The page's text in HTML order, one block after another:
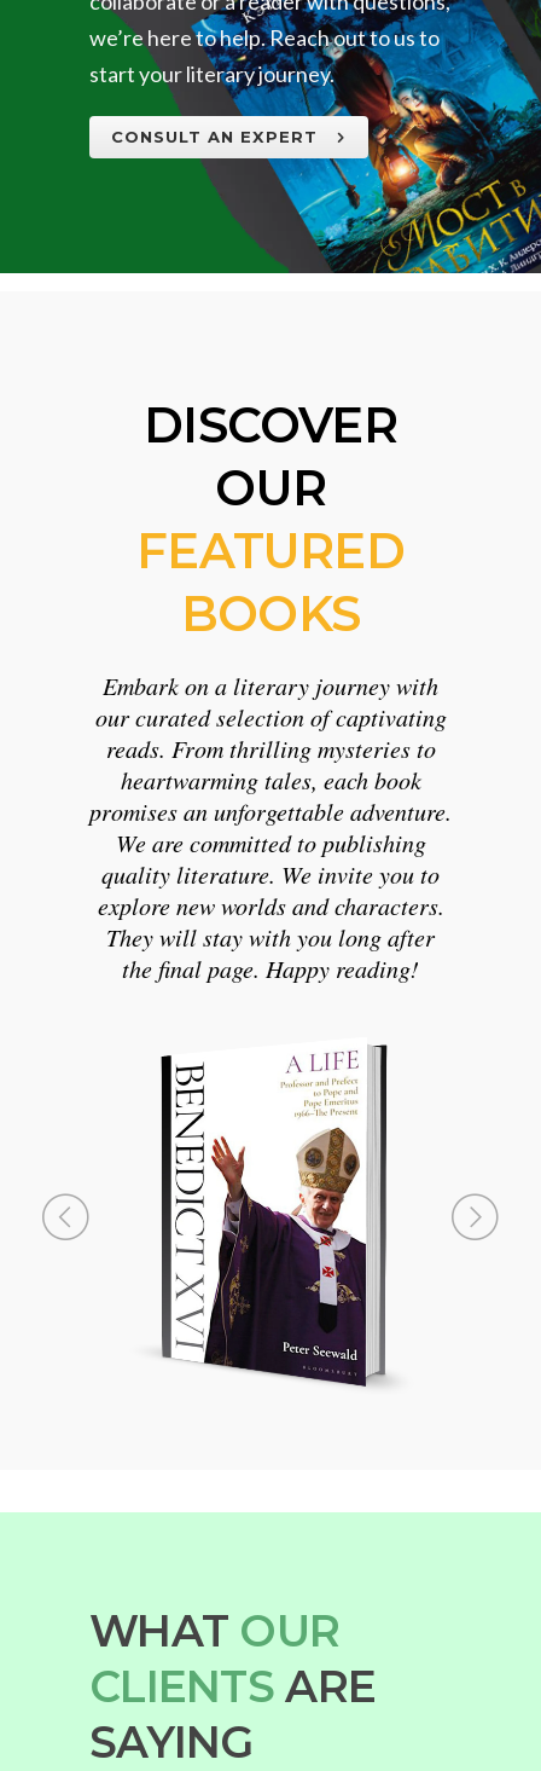
we’re here to help. Reach out to us to
start your literary journey.
CONSULT AN EXPERT
DISCOVER
OUR
FEATURED
BOOKS
Embark on a literary journey with
our curated selection of captivating
reads. From thrilling mysteries to
heartwarming tales, each book
promises an unforgettable adventure.
We are committed to publishing
quality literature. We invite you to
explore new worlds and characters.
They will stay with you long after
the final page. Happy reading!
WHAT OUR
CLIENTSARE
SAYING